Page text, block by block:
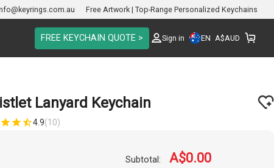
Free Artwork | Top-Range Personalized Keychains
FREE KEYCHAIN QUOTE > Sign in EN A$AUD
Lanyard Keychain
4.9(10)
Subtotal: A$0.00